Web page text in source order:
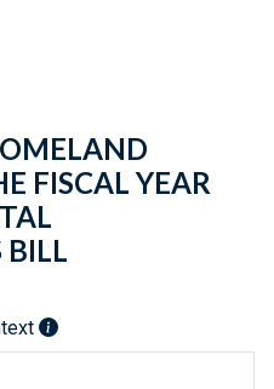
FISCAL YEAR
BILL